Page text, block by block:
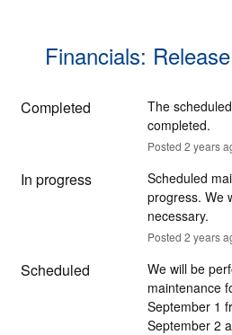
Financials:
Completed
The
completed.
Posted 2 years
In progress
Scheduled
progress. We
necessary.
Posted 2 years
Scheduled
We will be
maintenance
September 1
September 2